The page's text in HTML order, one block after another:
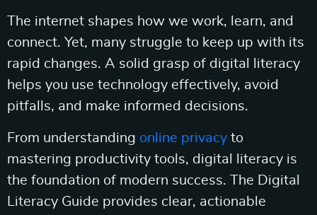
The internet shapes how we work, learn, and
connect. Yet, many struggle to keep up with its
rapid changes. A solid grasp of digital literacy
helps you use technology effectively, avoid
pitfalls, and make informed decisions.
From understanding online privacy to
mastering productivity tools, digital literacy is
the foundation of modern success. The Digital
Literacy Guide provides clear, actionable